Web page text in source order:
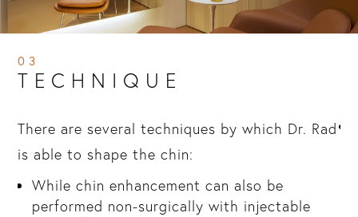
03
TECHNIQUE
There are several techniques by which Dr. Rad
is able to shape the chin:
While chin enhancement can also be
performed non-surgically with injectable